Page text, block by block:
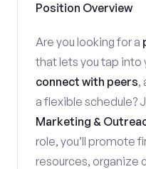
Position Overview
Are you looking for a
that lets you tap into
connect with peers,
a flexible schedule?
Marketing &
role, you’ll promote
resources, organize